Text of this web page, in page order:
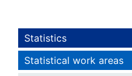
Statistics
Statistical work areas